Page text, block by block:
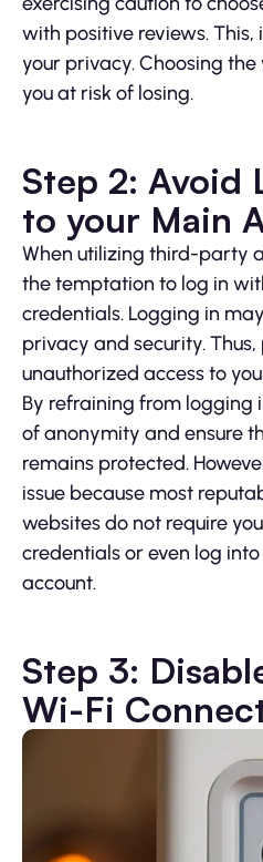
with positive reviews.
your privacy. Choosing
you at risk of losing.
Step 2: Avoid
to your Main
When utilizing third-party
the temptation to log in
credentials. Logging in
privacy and security.
unauthorized access to
By refraining from logging
of anonymity and ensure
remains protected.
issue because most
websites do not require
credentials or even log
account.
Step 3:
Wi-Fi